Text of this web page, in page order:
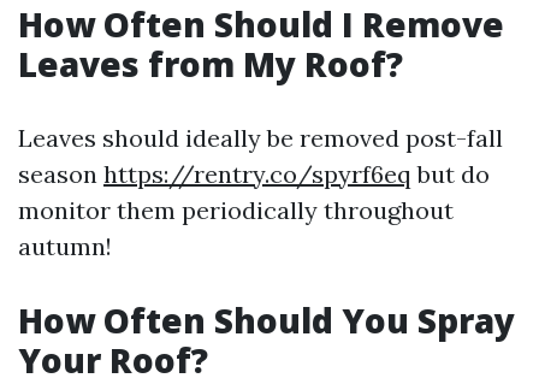
How Often Should I Remove
Leaves from My Roof?
Leaves should ideally be removed post-fall
season https://rentry.co/spyrf6eq but do
monitor them periodically throughout
autumn!
How Often Should You Spray
Your Roof?